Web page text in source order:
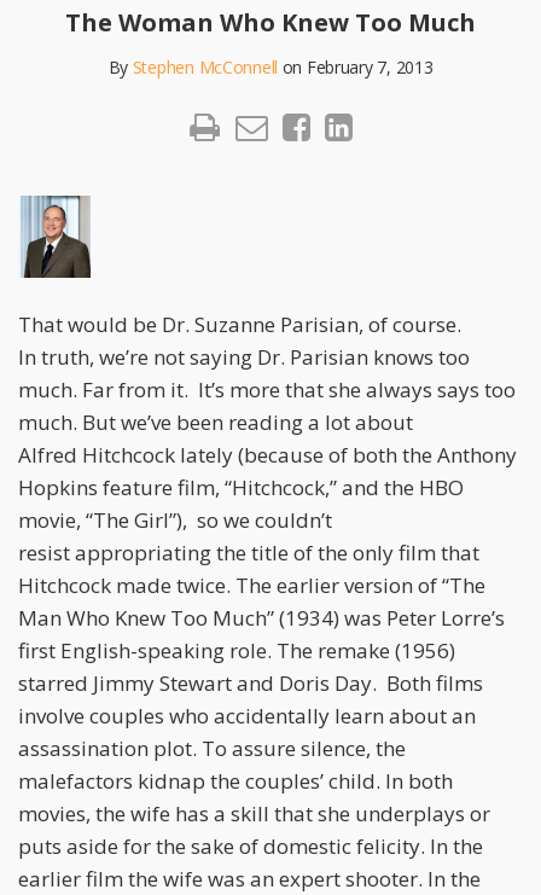
CHEATThe Woman Who Knew Too Much
By Stephen McConnell on February 7, 2013
That would be Dr. Suzanne Parisian, of course.
In truth, we’re not saying Dr. Parisian knows too
much. Far from it. It’s more that she always says too
much. But we’ve been reading a lot about
Alfred Hitchcock lately (because of both the Anthony
Hopkins feature film, “Hitchcock,” and the HBO
movie, “The Girl”), so we couldn’t
resist appropriating the title of the only film that
Hitchcock made twice. The earlier version of “The
Man Who Knew Too Much” (1934) was Peter Lorre’s
first English-speaking role. The remake (1956)
starred Jimmy Stewart and Doris Day. Both films
involve couples who accidentally learn about an
assassination plot. To assure silence, the
malefactors kidnap the couples’ child. In both
movies, the wife has a skill that she underplays or
puts aside for the sake of domestic felicity. In the
earlier film the wife was an expert shooter. In the